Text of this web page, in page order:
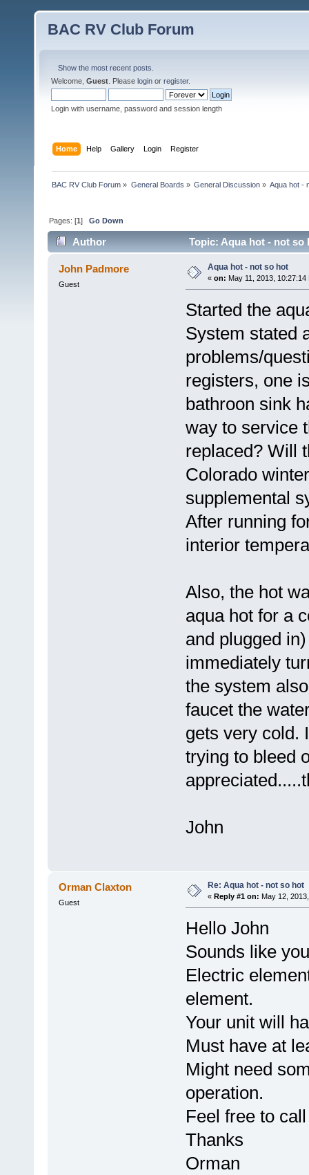
BAC RV Club Forum
Show the most recent posts.
Welcome, Guest . Please login or register.
Login with username, password and session length
Home Help Gallery Login Register
BAC RV Club Forum » General Boards » General Discussion» Aqua hot -
Pages: [1]Go Down
Author Topic: Aqua hot - not so
John Padmore
Guest
Aqua hot - not so hot
« on: May 11, 2013, 10:27:14
Started the
System stated
problems/
registers, one
bathroon sink
way to service
replaced? Will
Colorado
supplemental
After running
interior
Also, the hot
aqua hot for a
and plugged
immediately
the system
faucet the
gets very cold.
trying to bleed
John
Orman Claxton
Guest
Re: Aqua hot - not so hot
« Reply #1 on: May 12,
Hello John
Sounds like
Electric
element.
Your unit will
Must have at
Might need
operation.
Feel free to
Thanks
Orman